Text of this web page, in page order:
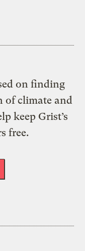
on finding
of climate and
keep Grist’s
free.